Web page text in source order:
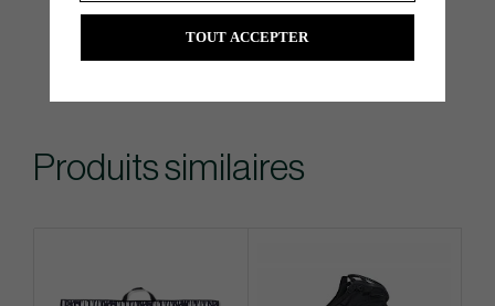
Produits similaires
TOUT ACCEPTER